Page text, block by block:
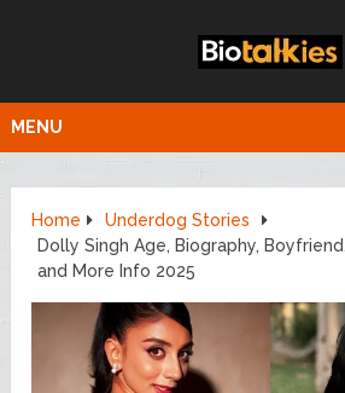
MENU
Home
Underdog Stories
Dolly Singh Age, Biography,
and More Info 2025